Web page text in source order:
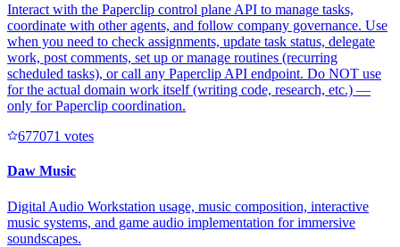
Interact with the Paperclip control plane API to manage tasks,
coordinate with other agents, and follow company governance. Use
when you need to check assignments, update task status, delegate
work, post comments, set up or manage routines (recurring
scheduled tasks), or call any Paperclip API endpoint. Do NOT use
for the actual domain work itself (writing code, research, etc.) —
only for Paperclip coordination.
677071 votes
Daw Music
Digital Audio Workstation usage, music composition, interactive
music systems, and game audio implementation for immersive
soundscapes.